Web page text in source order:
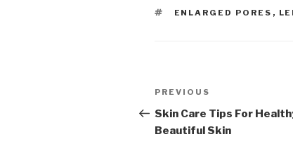
TAGS
ENLARGED PORES ,
Post
navigation
Previous
Post
PREVIOUS
Skin Care Tips For
Beautiful Skin